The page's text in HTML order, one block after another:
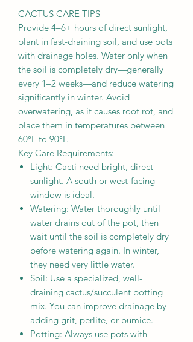
CACTUS CARE TIPS
Provide 4–6+ hours of direct sunlight,
plant in fast-draining soil, and use pots
with drainage holes. Water only when
the soil is completely dry—generally
every 1–2 weeks—and reduce watering
significantly in winter. Avoid
overwatering, as it causes root rot, and
place them in temperatures between
60°F to 90°F.
Key Care Requirements:
Light: Cacti need bright, direct
sunlight. A south or west-facing
window is ideal.
Watering: Water thoroughly until
water drains out of the pot, then
wait until the soil is completely dry
before watering again. In winter,
they need very little water.
Soil: Use a specialized, well-
draining cactus/succulent potting
mix. You can improve drainage by
adding grit, perlite, or pumice.
Potting: Always use pots with